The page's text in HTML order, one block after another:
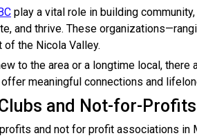
play a vital role in building
and thrive. These
of the Nicola Valley.
to the area or a longtime local,
meaningful connections and
and Not-for-
and not for profit associations